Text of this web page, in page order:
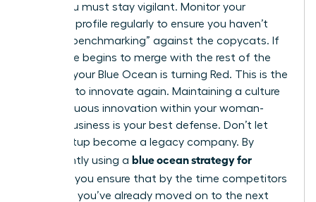
curve. You must stay vigilant. Monitor your
strategic profile regularly to ensure you haven’t
started “benchmarking” against the copycats. If
your curve begins to merge with the rest of the
industry, your Blue Ocean is turning Red. This is the
moment to innovate again. Maintaining a culture
of continuous innovation within your woman-
owned business is your best defense. Don’t let
your startup become a legacy company. By
consistently using a blue ocean strategy for
, you ensure that by the time competitors
catch up, you’ve already moved on to the next